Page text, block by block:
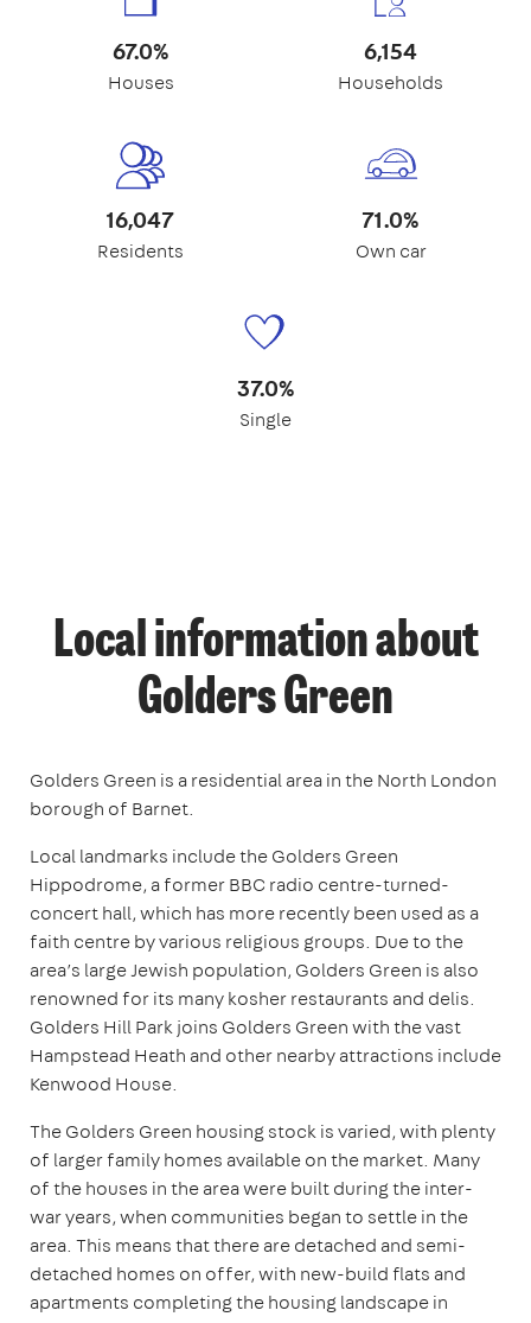
67.0%
Houses
6,154
Households
16,047
Residents
71.0%
Own car
37.0%
Single
Local information about
Golders Green
Golders Green is a residential area in the North London
borough of Barnet.
Local landmarks include the Golders Green
Hippodrome, a former BBC radio centre-turned-
concert hall, which has more recently been used as a
faith centre by various religious groups. Due to the
area’s large Jewish population, Golders Green is also
renowned for its many kosher restaurants and delis.
Golders Hill Park joins Golders Green with the vast
Hampstead Heath and other nearby attractions include
Kenwood House.
The Golders Green housing stock is varied, with plenty
of larger family homes available on the market. Many
of the houses in the area were built during the inter-
war years, when communities began to settle in the
area. This means that there are detached and semi-
detached homes on offer, with new-build flats and
apartments completing the housing landscape in